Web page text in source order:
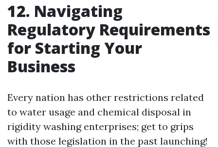
12. Navigating
Regulatory Requirements
for Starting Your
Business
Every nation has other restrictions related
to water usage and chemical disposal in
rigidity washing enterprises; get to grips
with those legislation in the past launching!